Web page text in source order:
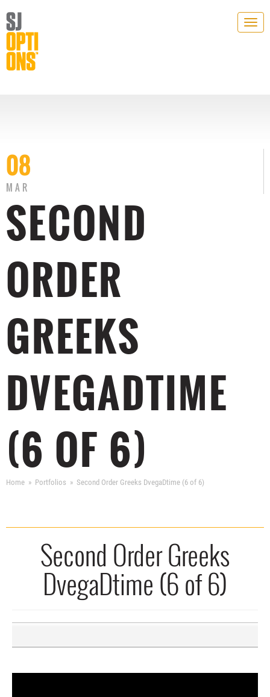
08
MAR
SECOND
ORDER
GREEKS
DVEGADTIME
(6 OF 6)
Home Portfolios Second Order Greeks DvegaDtime (6 of 6)
Second Order Greeks
DvegaDtime (6 of 6)